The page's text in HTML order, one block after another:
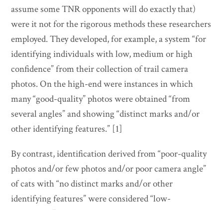
assume some TNR opponents will do exactly that)
were it not for the rigorous methods these researchers
employed. They developed, for example, a system “for
identifying individuals with low, medium or high
confidence” from their collection of trail camera
photos. On the high-end were instances in which
many “good-quality” photos were obtained “from
several angles” and showing “distinct marks and/or
other identifying features.” [1]
By contrast, identification derived from “poor-quality
photos and/or few photos and/or poor camera angle”
of cats with “no distinct marks and/or other
identifying features” were considered “low-